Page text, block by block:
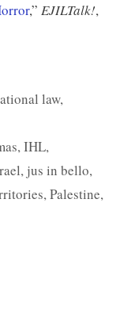
,” EJILTalk!,
law,
,IHL,
, jus in bello,
, Palestine,